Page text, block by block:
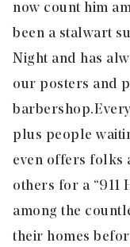
now count him
been a stalwart
Night and has
our posters and
barbershop.
plus people
even offers folks
others for a “911
among the
their homes